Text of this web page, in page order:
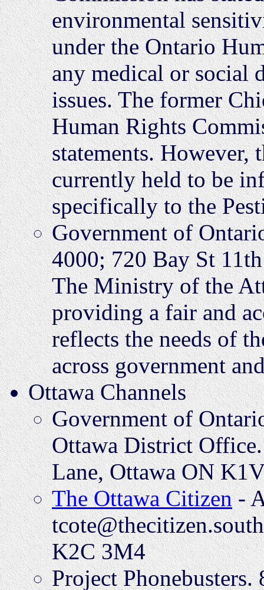
environmental
under the Ontario
any medical or social
issues. The former
Human Rights
statements. However,
currently held to be
specifically to the
Government of
4000; 720 Bay St
The Ministry of the
providing a fair and
reflects the needs of
across government
Ottawa Channels
Government of
Ottawa District
Lane, Ottawa ON
The Ottawa Citizen-
K2C 3M4
Project